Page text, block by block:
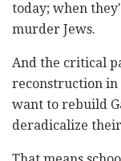
today; when
murder Jews.
And the critical
reconstruction in
want to rebuild
deradicalize